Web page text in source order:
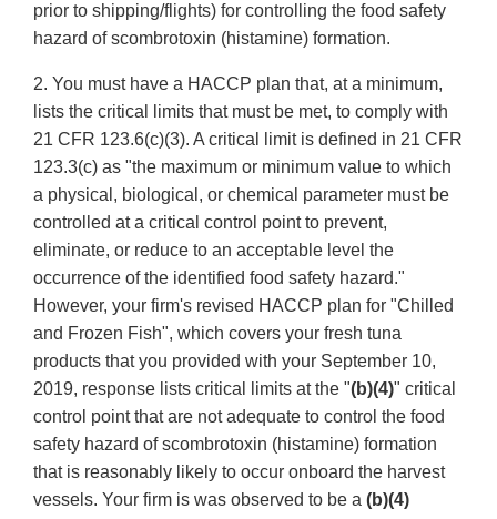
prior to shipping/flights) for controlling the food safety
hazard of scombrotoxin (histamine) formation.
2. You must have a HACCP plan that, at a minimum,
lists the critical limits that must be met, to comply with
21 CFR 123.6(c)(3). A critical limit is defined in 21 CFR
123.3(c) as "the maximum or minimum value to which
a physical, biological, or chemical parameter must be
controlled at a critical control point to prevent,
eliminate, or reduce to an acceptable level the
occurrence of the identified food safety hazard."
However, your firm's revised HACCP plan for "Chilled
and Frozen Fish", which covers your fresh tuna
products that you provided with your September 10,
2019, response lists critical limits at the "(b)(4)" critical
control point that are not adequate to control the food
safety hazard of scombrotoxin (histamine) formation
that is reasonably likely to occur onboard the harvest
vessels. Your firm is was observed to be a (b)(4)